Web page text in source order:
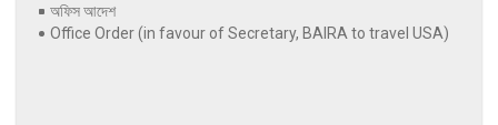
অফিস আদেশ
Office Order (in favour of Secretary, BAIRA to travel USA)